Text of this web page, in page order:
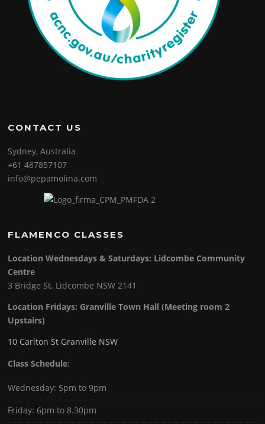
CONTACT US
Sydney, Australia
+61 487857107
info@pepamolina.com
FLAMENCO CLASSES
Location Wednesdays & Saturdays: Lidcombe Community
Centre
3 Bridge St. Lidcombe NSW 2141
Location Fridays: Granville Town Hall (Meeting room 2
Upstairs)
10 Carlton St Granville NSW
Class Schedule:
Wednesday: 5pm to 9pm
Friday: 6pm to 8.30pm